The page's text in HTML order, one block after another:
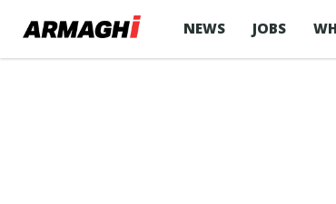
NEWS JOBS